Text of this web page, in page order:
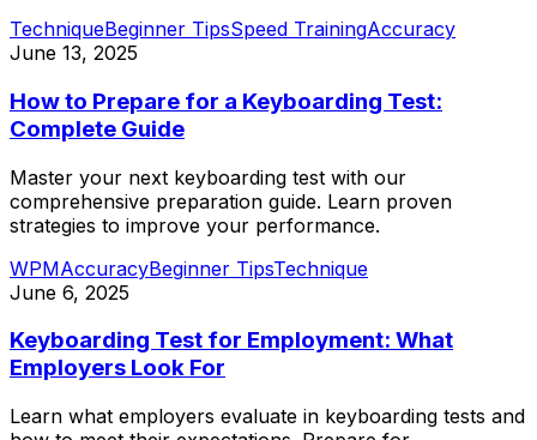
TechniqueBeginner TipsSpeed TrainingAccuracy
June 13, 2025
How to Prepare for a Keyboarding Test:
Complete Guide
Master your next keyboarding test with our
comprehensive preparation guide. Learn proven
strategies to improve your performance.
WPMAccuracyBeginner TipsTechnique
June 6, 2025
Keyboarding Test for Employment: What
Employers Look For
Learn what employers evaluate in keyboarding tests and